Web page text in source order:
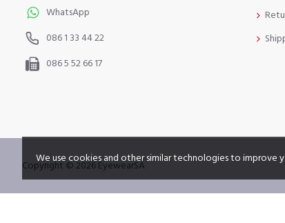
WhatsApp
086 1 33 44 22
086 5 52 66 17
Copyright © 2026 EyewearSA
We use cookies and other similar technologies to